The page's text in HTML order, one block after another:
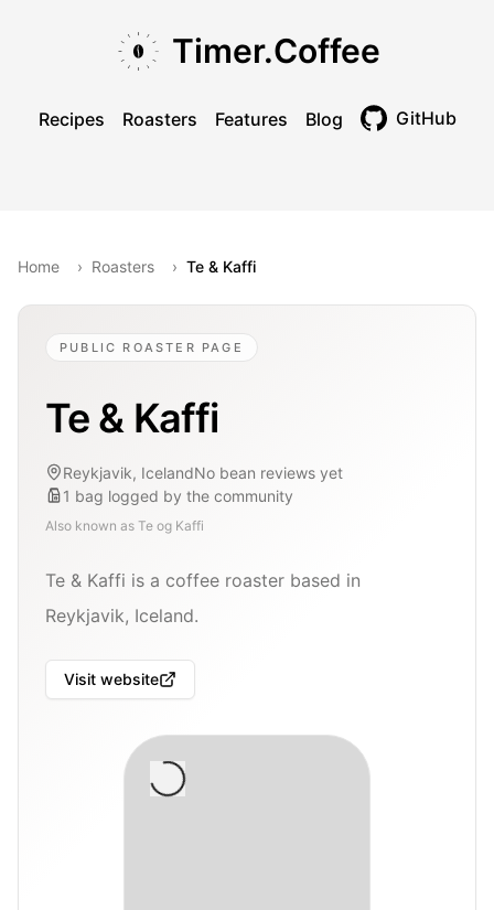
Timer.Coffee
Recipes Roasters Features Blog GitHub
Home › Roasters › Te & Kaffi
PUBLIC ROASTER PAGE
Te & Kaffi
Reykjavik, IcelandNo bean reviews yet
1 bag logged by the community
Also known as Te og Kaffi
Te & Kaffi is a coffee roaster based in
Reykjavik, Iceland.
Visit website